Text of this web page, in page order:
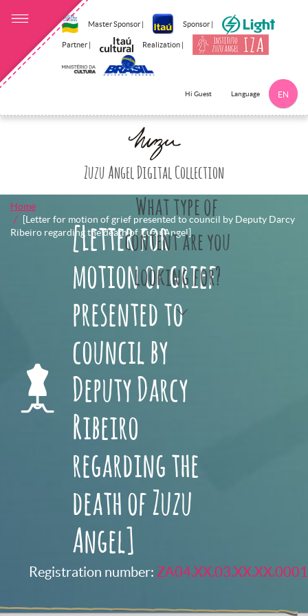
Master Sponsor | Sponsor |
Partner | Realization |
Hi Guest Language EN
Zuzu Angel Digital Collection
What type of
content are you
looking for?
Home
[Letter for motion of grief presented to council by Deputy Darcy
Ribeiro regarding the death of Zuzu Angel]
[Letter for
motion of grief
presented to
council by
Deputy Darcy
Ribeiro
regarding the
death of Zuzu
Angel]
Registration number: ZA04.XX.03.XX.XX.0001